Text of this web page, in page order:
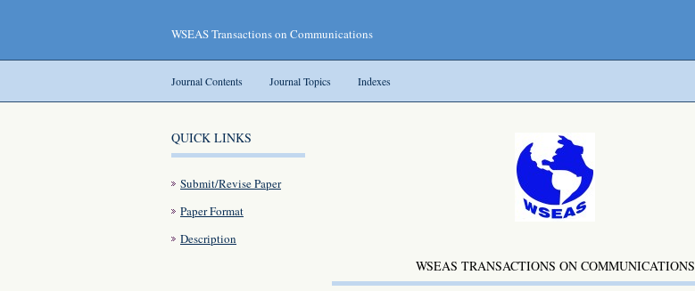
WSEAS Transactions on Communications
Journal Contents Journal Topics Indexes
QUICK LINKS
Submit/Revise Paper
Paper Format
Description
WSEAS TRANSACTIONS ON COMMUNICATIONS